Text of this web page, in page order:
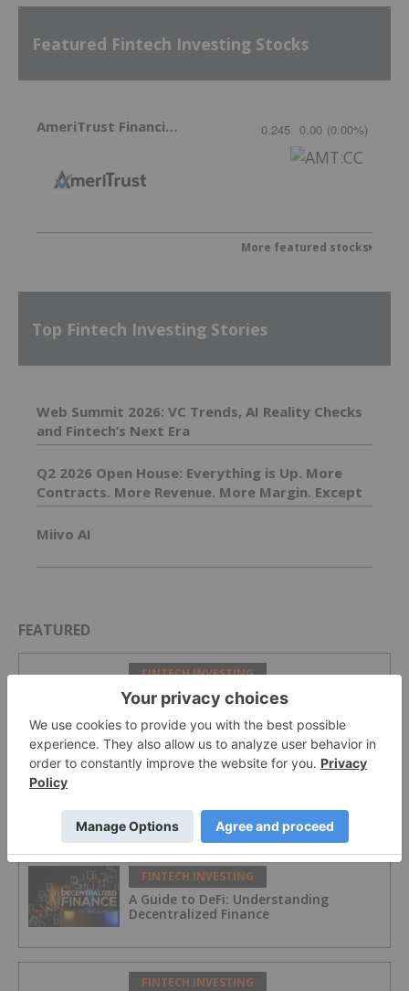
Featured Fintech Investing Stocks
AmeriTrust Financial Technologies 0.245 0.00 (0.00%)
More featured stocks
Top Fintech Investing Stories
Web Summit 2026: VC Trends, AI Reality Checks
and Fintech’s Next Era
Q2 2026 Open House: Everything is Up. More
Contracts. More Revenue. More Margin. Except
Costs. Those are Down.
Miivo AI
FEATURED
FINTECH INVESTING
From Skepticism to Action: Steve Boms
on Canada’s Open Banking Turning
Point
FINTECH INVESTING
Unlocking Consumer Control and
Financial Innovation
FINTECH INVESTING
A Guide to DeFi: Understanding
Decentralized Finance
FINTECH INVESTING